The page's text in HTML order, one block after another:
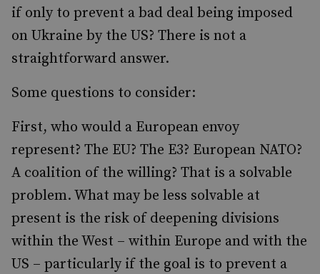
if only to prevent a bad deal being imposed
on Ukraine by the US? There is not a
straightforward answer.
Some questions to consider:
First, who would a European envoy
represent? The EU? The E3? European NATO?
A coalition of the willing? That is a solvable
problem. What may be less solvable at
present is the risk of deepening divisions
within the West – within Europe and with the
US – particularly if the goal is to prevent a